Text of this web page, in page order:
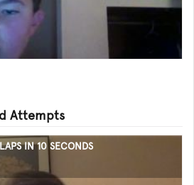
Attempts
IN 10 SECONDS